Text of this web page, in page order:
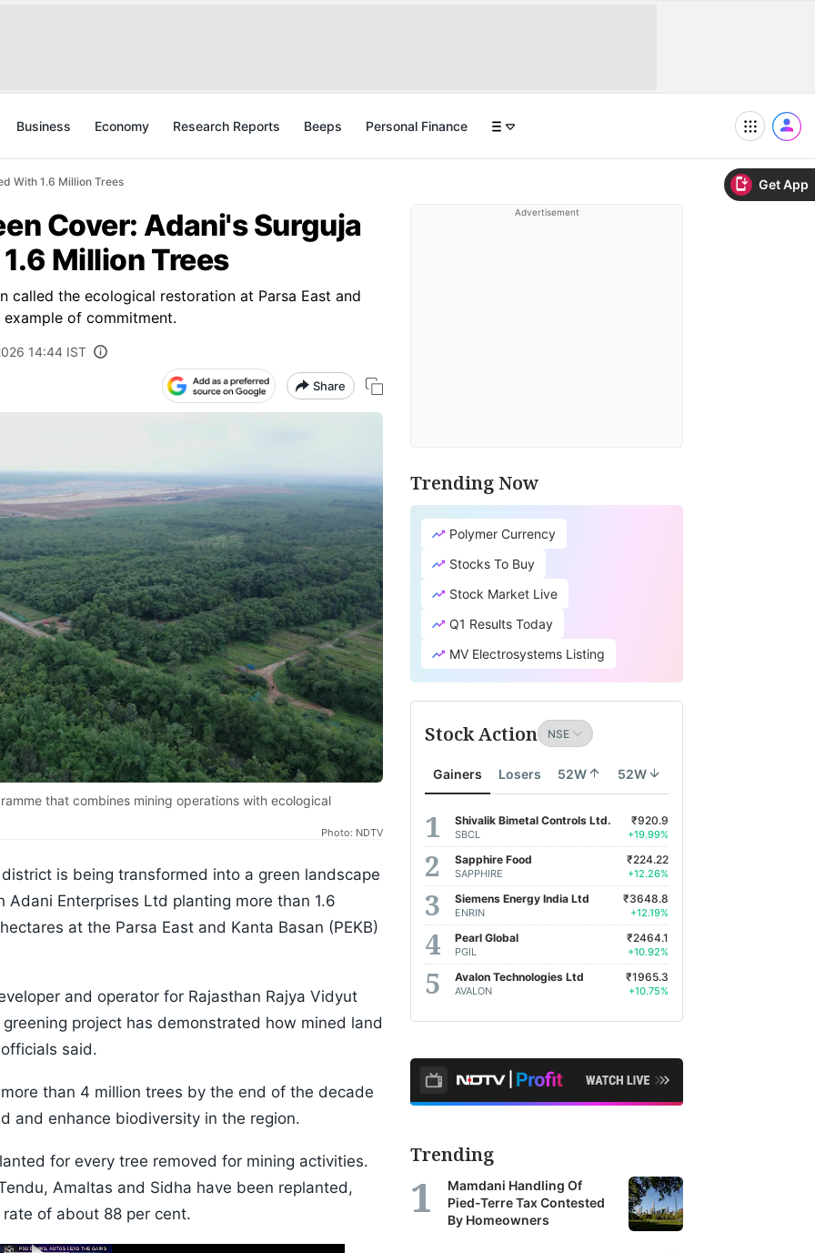
Get App
Business Economy Research Reports Beeps Personal Finance
With 1.6 Million Trees
Cover: Adani's Surguja
Million Trees
called the ecological restoration at Parsa East and
example of commitment.
14:44 IST
Share
that combines mining operations with ecological
Photo: NDTV
is being transformed into a green landscape
Enterprises Ltd planting more than 1.6
at the Parsa East and Kanta Basan (PEKB)
and operator for Rajasthan Rajya Vidyut
project has demonstrated how mined land
said.
than 4 million trees by the end of the decade
and enhance biodiversity in the region.
for every tree removed for mining activities.
Amaltas and Sidha have been replanted,
of about 88 per cent.
Advertisement
Trending Now
Polymer Currency
Stocks To Buy
Stock Market Live
Q1 Results Today
MV Electrosystems Listing
Stock Action
Gainers Losers 52W 52W
Shivalik Bimetal Controls Ltd.
SBCL
₹920.9
+19.99%
Sapphire Food
SAPPHIRE
₹224.22
+12.26%
Siemens Energy India Ltd
ENRIN
₹3648.8
+12.19%
Pearl Global
PGIL
₹2464.1
+10.92%
Avalon Technologies Ltd
AVALON
₹1965.3
+10.75%
Trending
Mamdani Handling Of
Pied-Terre Tax Contested
By Homeowners